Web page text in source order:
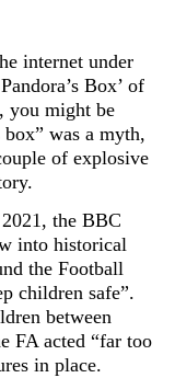
internet under
Box’ of
you might be
was a myth,
of explosive
the BBC
into historical
the Football
children safe”.
between
FA acted “far too
in place.